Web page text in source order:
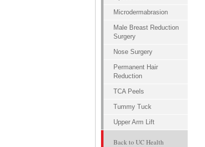
Microdermabrasion
Male Breast Reduction
Surgery
Nose Surgery
Permanent Hair
Reduction
TCA Peels
Tummy Tuck
Upper Arm Lift
Back to UC Health